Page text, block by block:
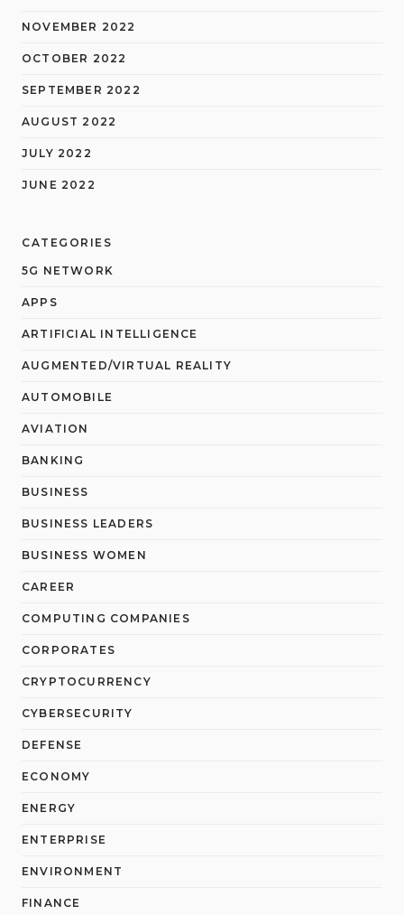
NOVEMBER 2022
OCTOBER 2022
SEPTEMBER 2022
AUGUST 2022
JULY 2022
JUNE 2022
CATEGORIES
5G NETWORK
APPS
ARTIFICIAL INTELLIGENCE
AUGMENTED/VIRTUAL REALITY
AUTOMOBILE
AVIATION
BANKING
BUSINESS
BUSINESS LEADERS
BUSINESS WOMEN
CAREER
COMPUTING COMPANIES
CORPORATES
CRYPTOCURRENCY
CYBERSECURITY
DEFENSE
ECONOMY
ENERGY
ENTERPRISE
ENVIRONMENT
FINANCE